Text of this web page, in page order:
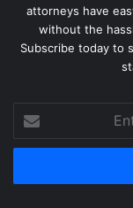
attorneys have
without the
Subscribe today to
your
Email